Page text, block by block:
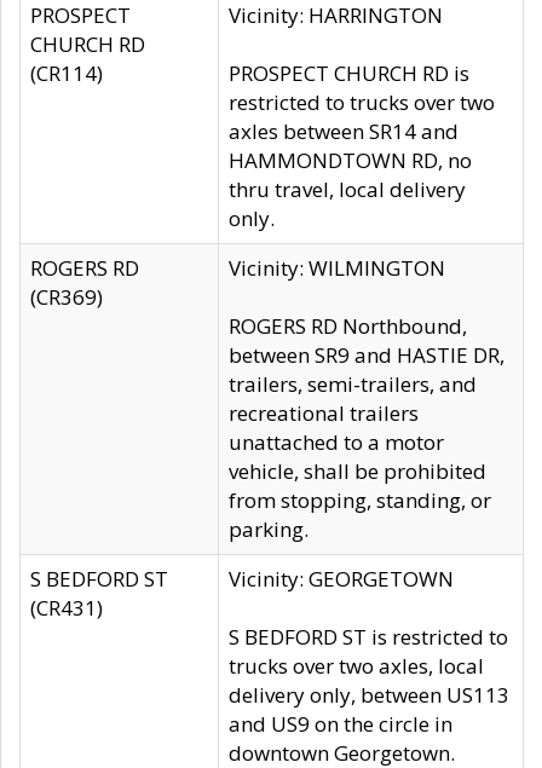
PROSPECT
CHURCH RD
(CR114)
Vicinity: HARRINGTON
PROSPECT CHURCH RD is
restricted to trucks over two
axles between SR14 and
HAMMONDTOWN RD, no
thru travel, local delivery
only.
ROGERS RD
(CR369)
Vicinity: WILMINGTON
ROGERS RD Northbound,
between SR9 and HASTIE DR,
trailers, semi-trailers, and
recreational trailers
unattached to a motor
vehicle, shall be prohibited
from stopping, standing, or
parking.
S BEDFORD ST
(CR431)
Vicinity: GEORGETOWN
S BEDFORD ST is restricted to
trucks over two axles, local
delivery only, between US113
and US9 on the circle in
downtown Georgetown.